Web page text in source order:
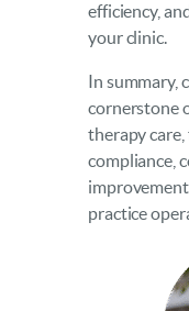
efficiency,
your clinic.
In summary,
cornerstone
therapy
compliance,
practice